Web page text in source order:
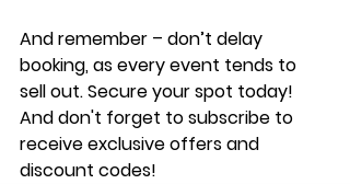
And remember – don’t delay
booking, as every event tends to
sell out. Secure your spot today!
And don't forget to subscribe to
receive exclusive offers and
discount codes!